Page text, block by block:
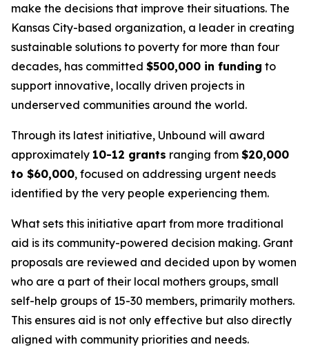
make the decisions that improve their situations. The
Kansas City-based organization, a leader in creating
sustainable solutions to poverty for more than four
decades, has committed $500,000 in funding to
support innovative, locally driven projects in
underserved communities around the world.
Through its latest initiative, Unbound will award
approximately 10-12 grants ranging from $20,000
to $60,000, focused on addressing urgent needs
identified by the very people experiencing them.
What sets this initiative apart from more traditional
aid is its community-powered decision making. Grant
proposals are reviewed and decided upon by women
who are a part of their local mothers groups, small
self-help groups of 15-30 members, primarily mothers.
This ensures aid is not only effective but also directly
aligned with community priorities and needs.